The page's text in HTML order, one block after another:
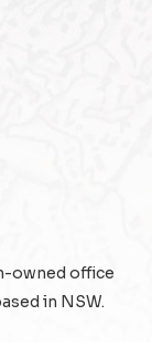
owned office
in NSW.